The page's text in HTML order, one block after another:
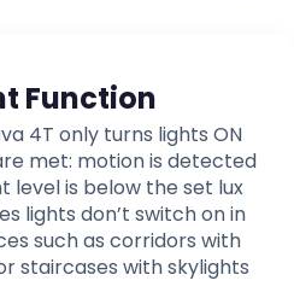
Function
4T only turns lights ON
met: motion is detected
level is below the set lux
lights don’t switch on in
such as corridors with
staircases with skylights